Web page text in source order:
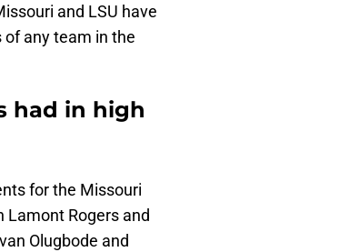
and LSU have
any team in the
had in high
for the Missouri
Lamont Rogers and
Olugbode and